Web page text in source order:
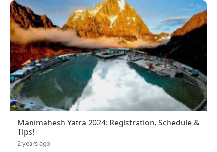
Manimahesh Yatra 2024: Registration, Schedule &
Tips!
2 years ago